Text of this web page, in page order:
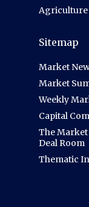
Agriculture
Sitemap
Market
Market
Weekly
Capital
The
Deal Room
Thematic